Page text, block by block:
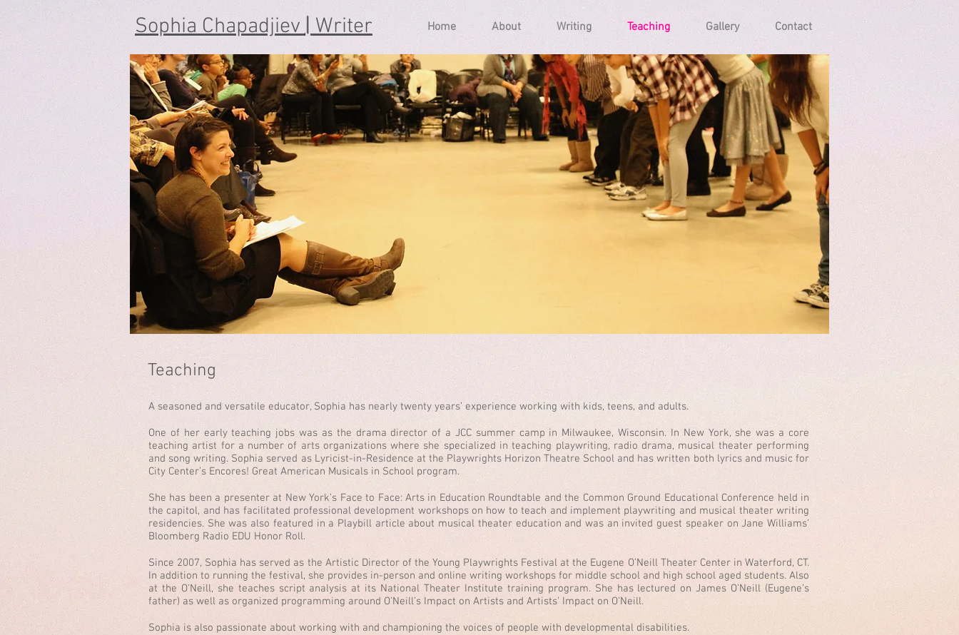
Sophia Chapadjiev|Writer Home About Writing Teaching Gallery Contact
Teaching
A seasoned and versatile educator, Sophia has nearly twenty years’ experience working with kids, teens, and adults.
One of her early teaching jobs was as the drama director of a JCC summer camp in Milwaukee, Wisconsin. In New York, she was a core
teaching artist for a number of arts organizations where she specialized in teaching playwriting, radio drama, musical theater performing
and song writing. Sophia served as Lyricist-in-Residence at the Playwrights Horizon Theatre School and has written both lyrics and music for
City Center’s Encores! Great American Musicals in School program.
She has been a presenter at New York’s Face to Face: Arts in Education Roundtable and the Common Ground Educational Conference held in
the capitol, and has facilitated professional development workshops on how to teach and implement playwriting and musical theater writing
residencies. She was also featured in a Playbill article about musical theater education and was an invited guest speaker on Jane Williams’
Bloomberg Radio EDU Honor Roll.
Since 2007, Sophia has served as the Artistic Director of the Young Playwrights Festival at the Eugene O’Neill Theater Center in Waterford, CT.
In addition to running the festival, she provides in-person and online writing workshops for middle school and high school aged students. Also
at the O'Neill, she teaches script analysis at its National Theater Institute training program. She has lectured on James O’Neill (Eugene’s
father) as well as organized programming around O’Neill’s Impact on Artists and Artists’ Impact on O’Neill.
Sophia is also passionate about working with and championing the voices of people with developmental disabilities.